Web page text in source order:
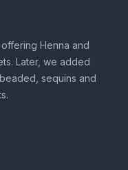
Henna and
Later, we added
sequins and